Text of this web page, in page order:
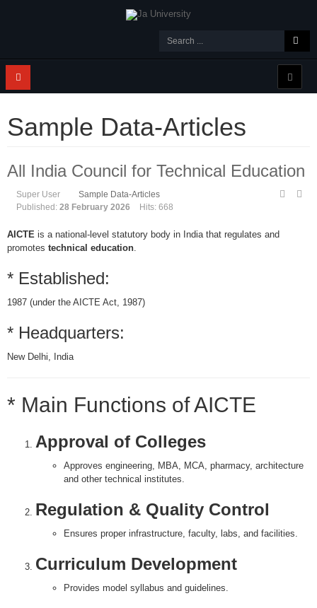
Sample Data-Articles
All India Council for Technical Education
Super User
Sample Data-Articles
Published: 28 February 2026 Hits: 668
AICTE is a national-level statutory body in India that regulates and
promotes technical education.
* Established:
1987 (under the AICTE Act, 1987)
* Headquarters:
New Delhi, India
* Main Functions of AICTE
Approval of Colleges
Approves engineering, MBA, MCA, pharmacy, architecture
and other technical institutes.
Regulation & Quality Control
Ensures proper infrastructure, faculty, labs, and facilities.
Curriculum Development
Provides model syllabus and guidelines.